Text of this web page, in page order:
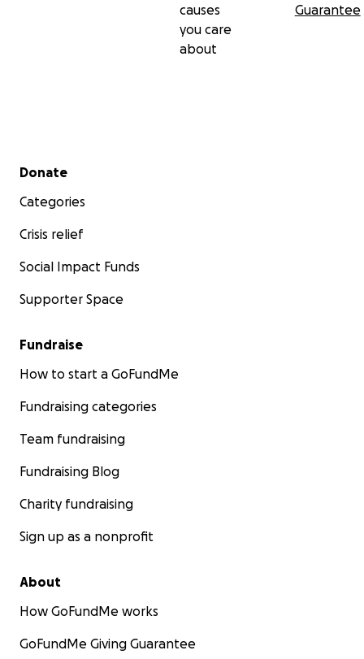
causes
you care
about
Guarantee
Secondary menu
Donate
Categories
Crisis relief
Social Impact Funds
Supporter Space
Fundraise
How to start a GoFundMe
Fundraising categories
Team fundraising
Fundraising Blog
Charity fundraising
Sign up as a nonprofit
About
How GoFundMe works
GoFundMe Giving Guarantee